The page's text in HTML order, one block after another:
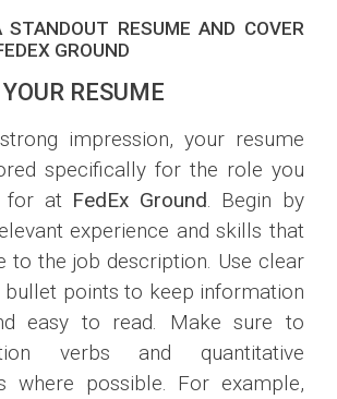
STANDOUT RESUME AND COVER
GROUND
RESUME
impression, your resume
specifically for the role you
for at FedEx Ground. Begin by
experience and skills that
to the job description. Use clear
bullet points to keep information
easy to read. Make sure to
verbs and quantitative
where possible. For example,